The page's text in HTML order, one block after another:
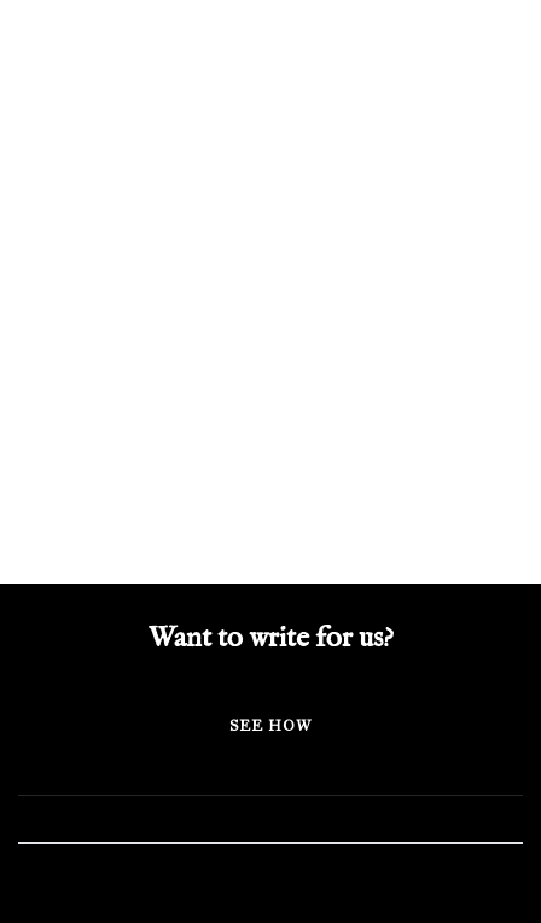
Want to write for us?
SEE HOW